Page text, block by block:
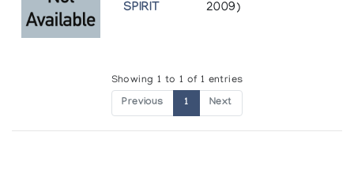
SPIRIT
2009)
Showing 1 to 1 of 1 entries
Previous 1 Next